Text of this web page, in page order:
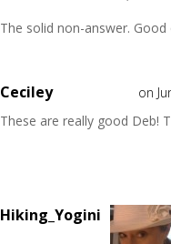
The solid non-answer. Good
Ceciley
on
These are really good Deb!
Hiking_Yogini